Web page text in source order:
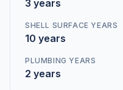
3 years
SHELL SURFACE YEARS
10 years
PLUMBING YEARS
2 years